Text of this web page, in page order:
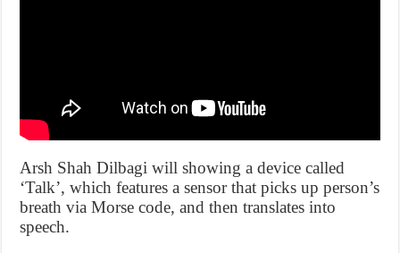
Arsh Shah Dilbagi will showing a device called
‘Talk’, which features a sensor that picks up person’s
breath via Morse code, and then translates into
speech.